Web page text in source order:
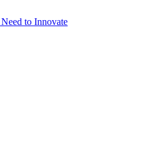
to Innovate